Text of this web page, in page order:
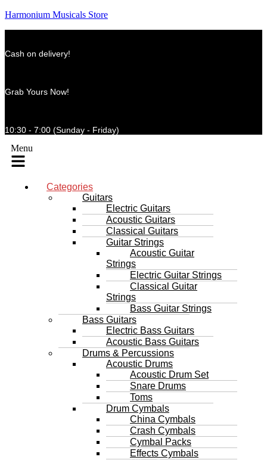
Harmonium Musicals Store
Cash on delivery!
Grab Yours Now!
10:30 - 7:00 (Sunday - Friday)
Menu
Categories
Guitars
Electric Guitars
Acoustic Guitars
Classical Guitars
Guitar Strings
Acoustic Guitar
Strings
Electric Guitar Strings
Classical Guitar
Strings
Bass Guitar Strings
Bass Guitars
Electric Bass Guitars
Acoustic Bass Guitars
Drums & Percussions
Acoustic Drums
Acoustic Drum Set
Snare Drums
Toms
Drum Cymbals
China Cymbals
Crash Cymbals
Cymbal Packs
Effects Cymbals